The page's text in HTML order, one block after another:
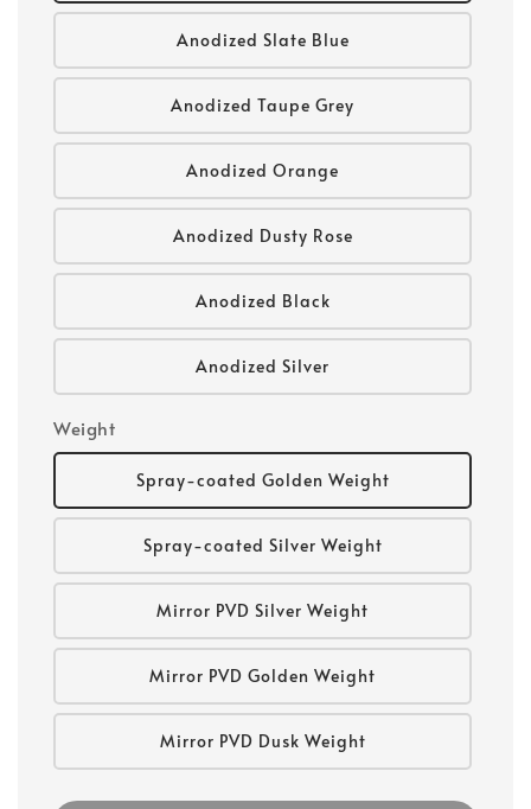
Anodized Slate Blue
Anodized Taupe Grey
Anodized Orange
Anodized Dusty Rose
Anodized Black
Anodized Silver
Weight
Spray-coated Golden Weight
Spray-coated Silver Weight
Mirror PVD Silver Weight
Mirror PVD Golden Weight
Mirror PVD Dusk Weight